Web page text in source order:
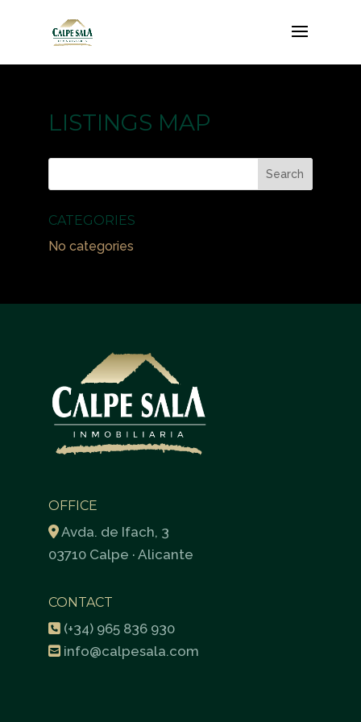
LISTINGS MAP
CATEGORIES
No categories
OFFICE
Avda. de Ifach, 3
03710 Calpe · Alicante
CONTACT
(+34) 965 836 930
info@calpesala.com